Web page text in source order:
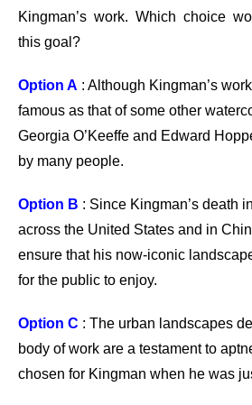
Kingman’s work. Which choice
this goal?
Option A : Although Kingman’s
famous as that of some other
Georgia O’Keeffe and Edward
by many people.
Option B : Since Kingman’s death
across the United States and in
ensure that his now-iconic
for the public to enjoy.
Option C : The urban landscapes
body of work are a testament to
chosen for Kingman when he was